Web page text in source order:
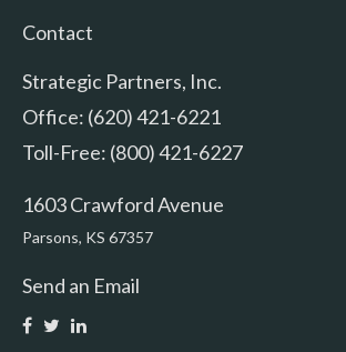
Contact
Strategic Partners, Inc.
Office: (620) 421-6221
Toll-Free: (800) 421-6227
1603 Crawford Avenue
Parsons, KS 67357
Send an Email